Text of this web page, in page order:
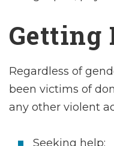
Getting
Regardless of
been victims of
any other violent
Seeking help;